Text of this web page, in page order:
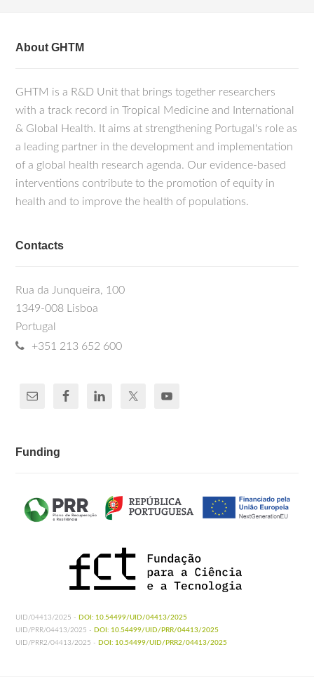
About GHTM
GHTM is a R&D Unit that brings together researchers
with a track record in Tropical Medicine and International
& Global Health. It aims at strengthening Portugal's role as
a leading partner in the development and implementation
of a global health research agenda. Our evidence-based
interventions contribute to the promotion of equity in
health and to improve the health of populations.
Contacts
Rua da Junqueira, 100
1349-008 Lisboa
Portugal
+351 213 652 600
Funding
UID/04413/2025 - DOI: 10.54499/UID/04413/2025
UID/PRR/04413/2025 - DOI: 10.54499/UID/PRR/04413/2025
UID/PRR2/04413/2025 - DOI: 10.54499/UID/PRR2/04413/2025